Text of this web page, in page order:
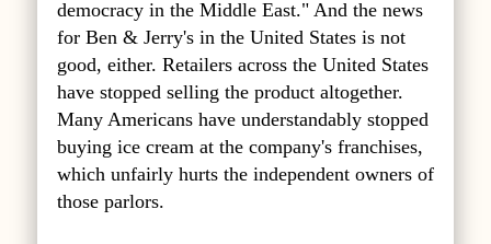
democracy in the Middle East." And the news
for Ben & Jerry's in the United States is not
good, either. Retailers across the United States
have stopped selling the product altogether.
Many Americans have understandably stopped
buying ice cream at the company's franchises,
which unfairly hurts the independent owners of
those parlors.